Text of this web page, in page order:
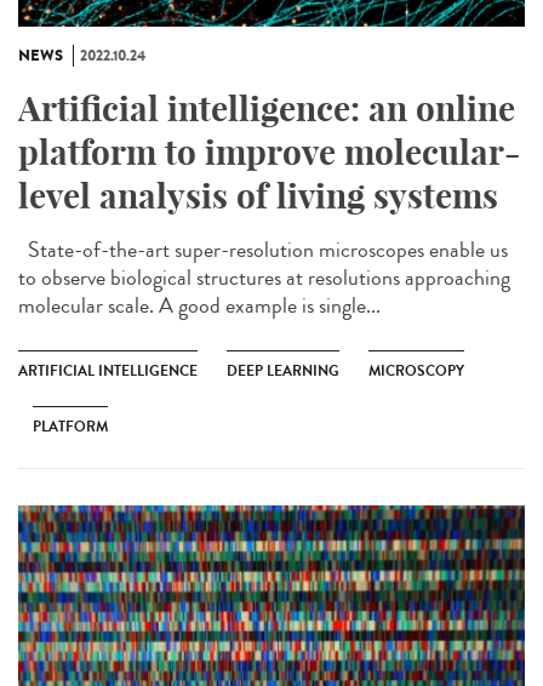
NEWS 2022.10.24
Artificial intelligence: an online
platform to improve molecular-
level analysis of living systems
State-of-the-art super-resolution microscopes enable us
to observe biological structures at resolutions approaching
molecular scale. A good example is single...
ARTIFICIAL INTELLIGENCE DEEP LEARNING MICROSCOPY
PLATFORM